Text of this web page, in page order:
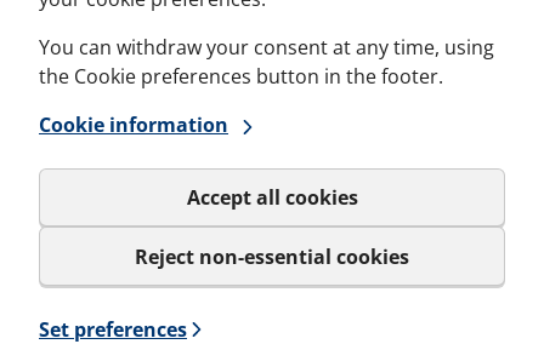
You can withdraw your consent at any time, using
the Cookie preferences button in the footer.
Cookie information
Accept all cookies
Reject non-essential cookies
Set preferences